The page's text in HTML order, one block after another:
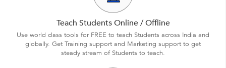
Teach Students Online / Offline
Use world class tools for FREE to teach Students across India and
globally. Get Training support and Marketing support to get
steady stream of Students to teach.